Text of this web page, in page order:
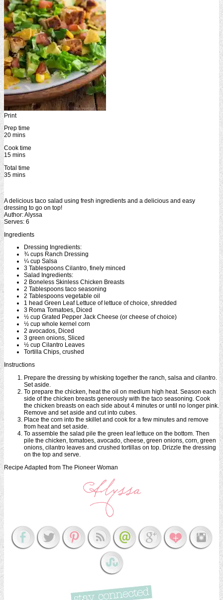
Print
Prep time
20 mins
Cook time
15 mins
Total time
35 mins
A delicious taco salad using fresh ingredients and a delicious and easy
dressing to go on top!
Author:Alyssa
Serves: 6
Ingredients
Dressing Ingredients:
¾ cups Ranch Dressing
¼ cup Salsa
3 Tablespoons Cilantro, finely minced
Salad Ingredients:
2 Boneless Skinless Chicken Breasts
2 Tablespoons taco seasoning
2 Tablespoons vegetable oil
1 head Green Leaf Lettuce of lettuce of choice, shredded
3 Roma Tomatoes, Diced
½ cup Grated Pepper Jack Cheese (or cheese of choice)
½ cup whole kernel corn
2 avocados, Diced
3 green onions, Sliced
½ cup Cilantro Leaves
Tortilla Chips, crushed
Instructions
Prepare the dressing by whisking together the ranch, salsa and cilantro.
Set aside.
To prepare the chicken, heat the oil on medium high heat. Season each
side of the chicken breasts generously with the taco seasoning. Cook
the chicken breasts on each side about 4 minutes or until no longer pink.
Remove and set aside and cut into cubes.
Place the corn into the skillet and cook for a few minutes and remove
from heat and set aside.
To assemble the salad pile the green leaf lettuce on the bottom. Then
pile the chicken, tomatoes, avocado, cheese, green onions, corn, green
onions, cilantro leaves and crushed tortillas on top. Drizzle the dressing
on the top and serve.
Recipe Adapted from The Pioneer Woman